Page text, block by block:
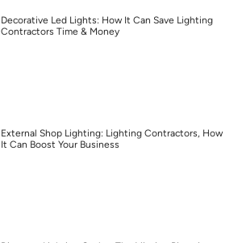
Decorative Led Lights: How It Can Save Lighting
Contractors Time & Money
External Shop Lighting: Lighting Contractors, How
It Can Boost Your Business